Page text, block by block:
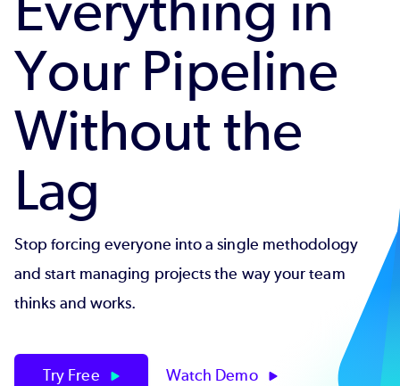
Your Pipeline
Without the
Lag
Stop forcing everyone into a single methodology
and start managing projects the way your team
thinks and works.
Try Free Watch Demo